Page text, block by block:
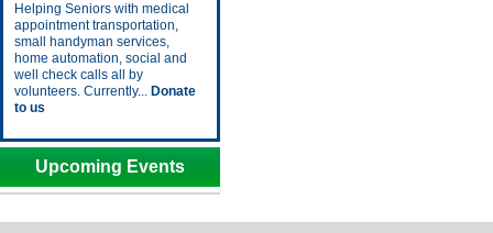
Helping Seniors with medical
appointment transportation,
small handyman services,
home automation, social and
well check calls all by
volunteers. Currently... Donate
to us
Upcoming Events